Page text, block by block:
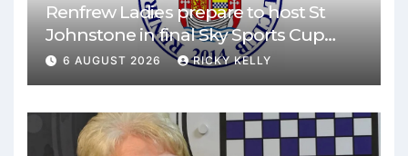
Renfrew Ladies prepare to host St
Johnstone in final Sky Sports Cup
match
6 AUGUST 2026 RICKY KELLY